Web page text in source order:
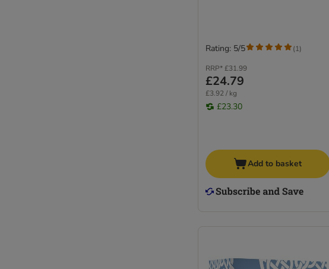
RRP*£31.99
£24.79
£3.92 / kg
£23.30
Rating: 5/5 (1)
Add to basket